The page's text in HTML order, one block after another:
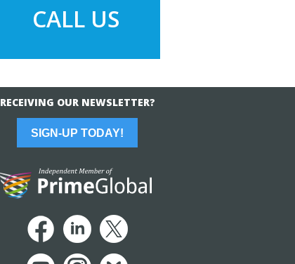
CALL US
RECEIVING OUR NEWSLETTER?
SIGN-UP TODAY!